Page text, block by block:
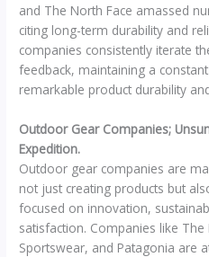
and The North Face amassed
citing long-term durability and
companies consistently iterate
feedback, maintaining a
remarkable product durability
Outdoor Gear Companies;
Expedition.
Outdoor gear companies are
not just creating products but
focused on innovation,
satisfaction. Companies like
Sportswear, and Patagonia are